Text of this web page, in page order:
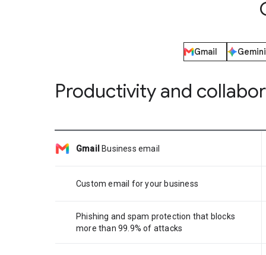
Gmail
Gemini
Productivity and
Gmail Business email
Custom email for your business
Phishing and spam protection that blocks
more than 99.9% of attacks